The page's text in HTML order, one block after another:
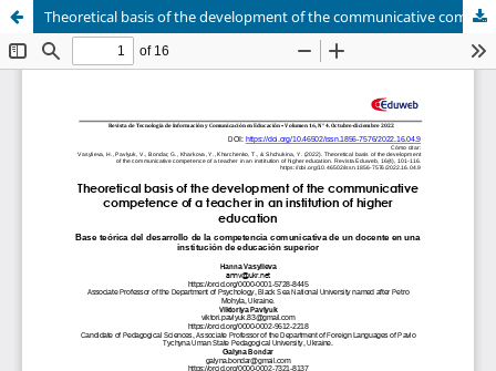
Theoretical basis of the development of the communicative competence of a teacher in an institution of higher education